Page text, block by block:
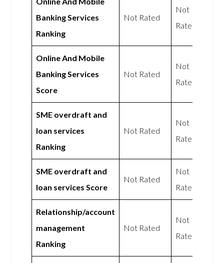
Banking Services
Ranking
Not Rated
Not
Rated
Online And Mobile
Banking Services
Score
Not Rated
Not
Rated
SME overdraft and
loan services
Ranking
Not Rated
Not
Rated
SME overdraft and
loan services Score
Not Rated
Not
Rated
Relationship/account
management
Ranking
Not Rated
Not
Rated